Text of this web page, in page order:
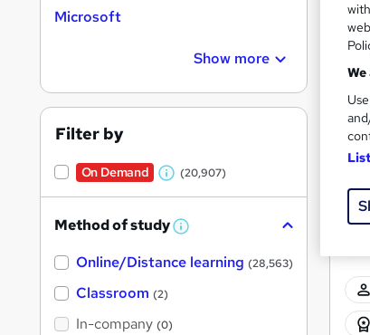
Microsoft
Show more
Filter by
On Demand
W
a
s
t
(20,907)
Method of study W
a
Online/Distance learning (28,563)
Classroom (2)
In-company (0)